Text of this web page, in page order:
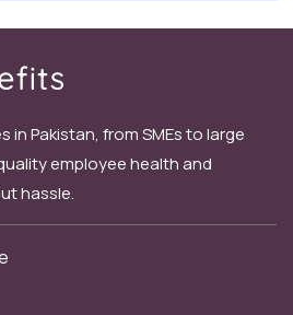
in Pakistan, from SMEs to large
employee health and
hassle.